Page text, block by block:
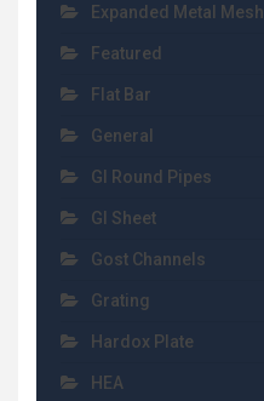
Expanded Metal Mesh
Featured
Flat Bar
General
GI Round Pipes
GI Sheet
Gost Channels
Grating
Hardox Plate
HEA